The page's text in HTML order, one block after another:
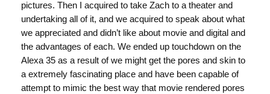
pictures. Then I acquired to take Zach to a theater and
undertaking all of it, and we acquired to speak about what
we appreciated and didn’t like about movie and digital and
the advantages of each. We ended up touchdown on the
Alexa 35 as a result of we might get the pores and skin to
a extremely fascinating place and have been capable of
attempt to mimic the best way that movie rendered pores